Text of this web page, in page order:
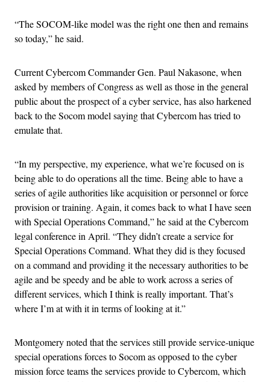
“The SOCOM-like model was the right one then and remains
so today,” he said.
Current Cybercom Commander Gen. Paul Nakasone, when
asked by members of Congress as well as those in the general
public about the prospect of a cyber service, has also harkened
back to the Socom model saying that Cybercom has tried to
emulate that.
“In my perspective, my experience, what we’re focused on is
being able to do operations all the time. Being able to have a
series of agile authorities like acquisition or personnel or force
provision or training. Again, it comes back to what I have seen
with Special Operations Command,” he said at the Cybercom
legal conference in April. “They didn’t create a service for
Special Operations Command. What they did is they focused
on a command and providing it the necessary authorities to be
agile and be speedy and be able to work across a series of
different services, which I think is really important. That’s
where I’m at with it in terms of looking at it.”
Montgomery noted that the services still provide service-unique
special operations forces to Socom as opposed to the cyber
mission force teams the services provide to Cybercom, which